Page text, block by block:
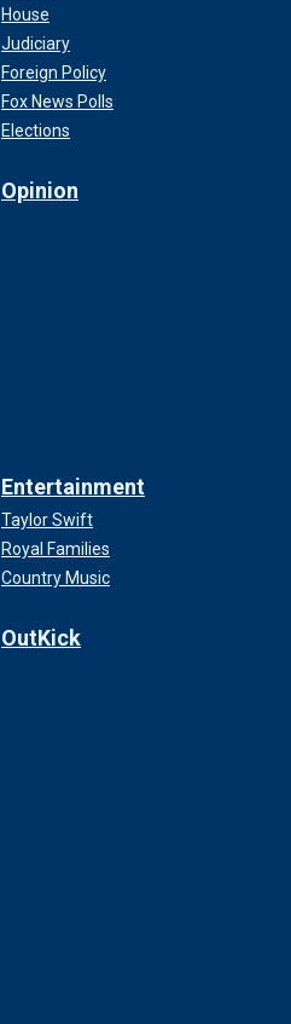
House
Judiciary
Foreign Policy
Fox News Polls
Elections
Opinion
Entertainment
Taylor Swift
Royal Families
Country Music
OutKick